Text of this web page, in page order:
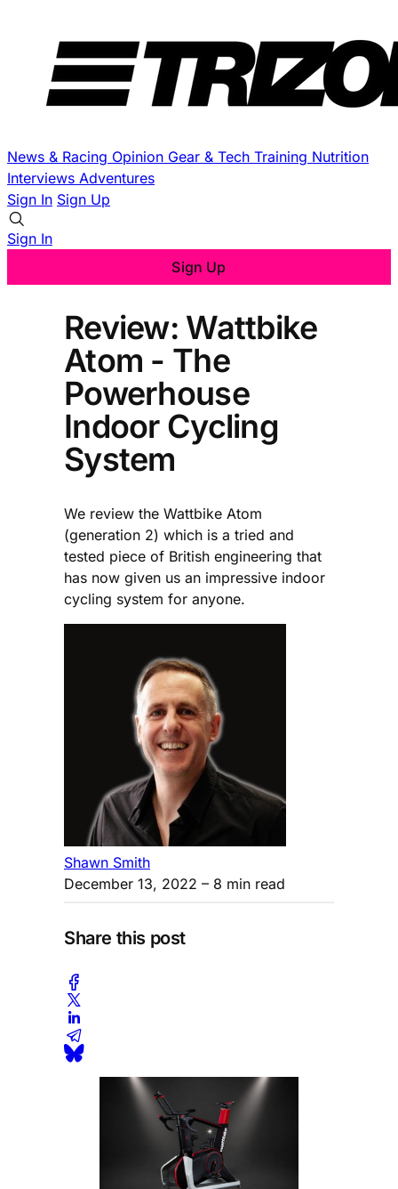
News & Racing Opinion Gear & Tech Training Nutrition
Interviews Adventures
Sign In Sign Up
Sign In
Sign Up
Review: Wattbike
Atom - The
Powerhouse
Indoor Cycling
System
We review the Wattbike Atom
(generation 2) which is a tried and
tested piece of British engineering that
has now given us an impressive indoor
cycling system for anyone.
Shawn Smith
December 13, 2022 – 8 min read
Share this post